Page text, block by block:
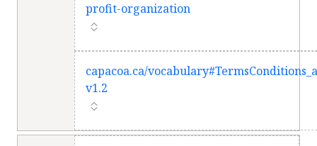
profit-organization
capacoa.ca/
v1.2